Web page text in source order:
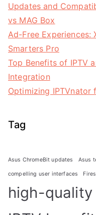
Updates and
vs MAG Box
Ad-Free Experiences:
Smarters Pro
Top Benefits of IPTV
Integration
Optimizing IPTVnator
Tag
Asus ChromeBit updates Asus
compelling user interfaces
high-quality